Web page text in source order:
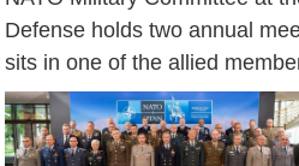
Defense holds two annual
sits in one of the allied